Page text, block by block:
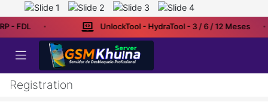
- FDL UnlockTool - HydraTool - 3 / 6 / 12 Meses
Registration